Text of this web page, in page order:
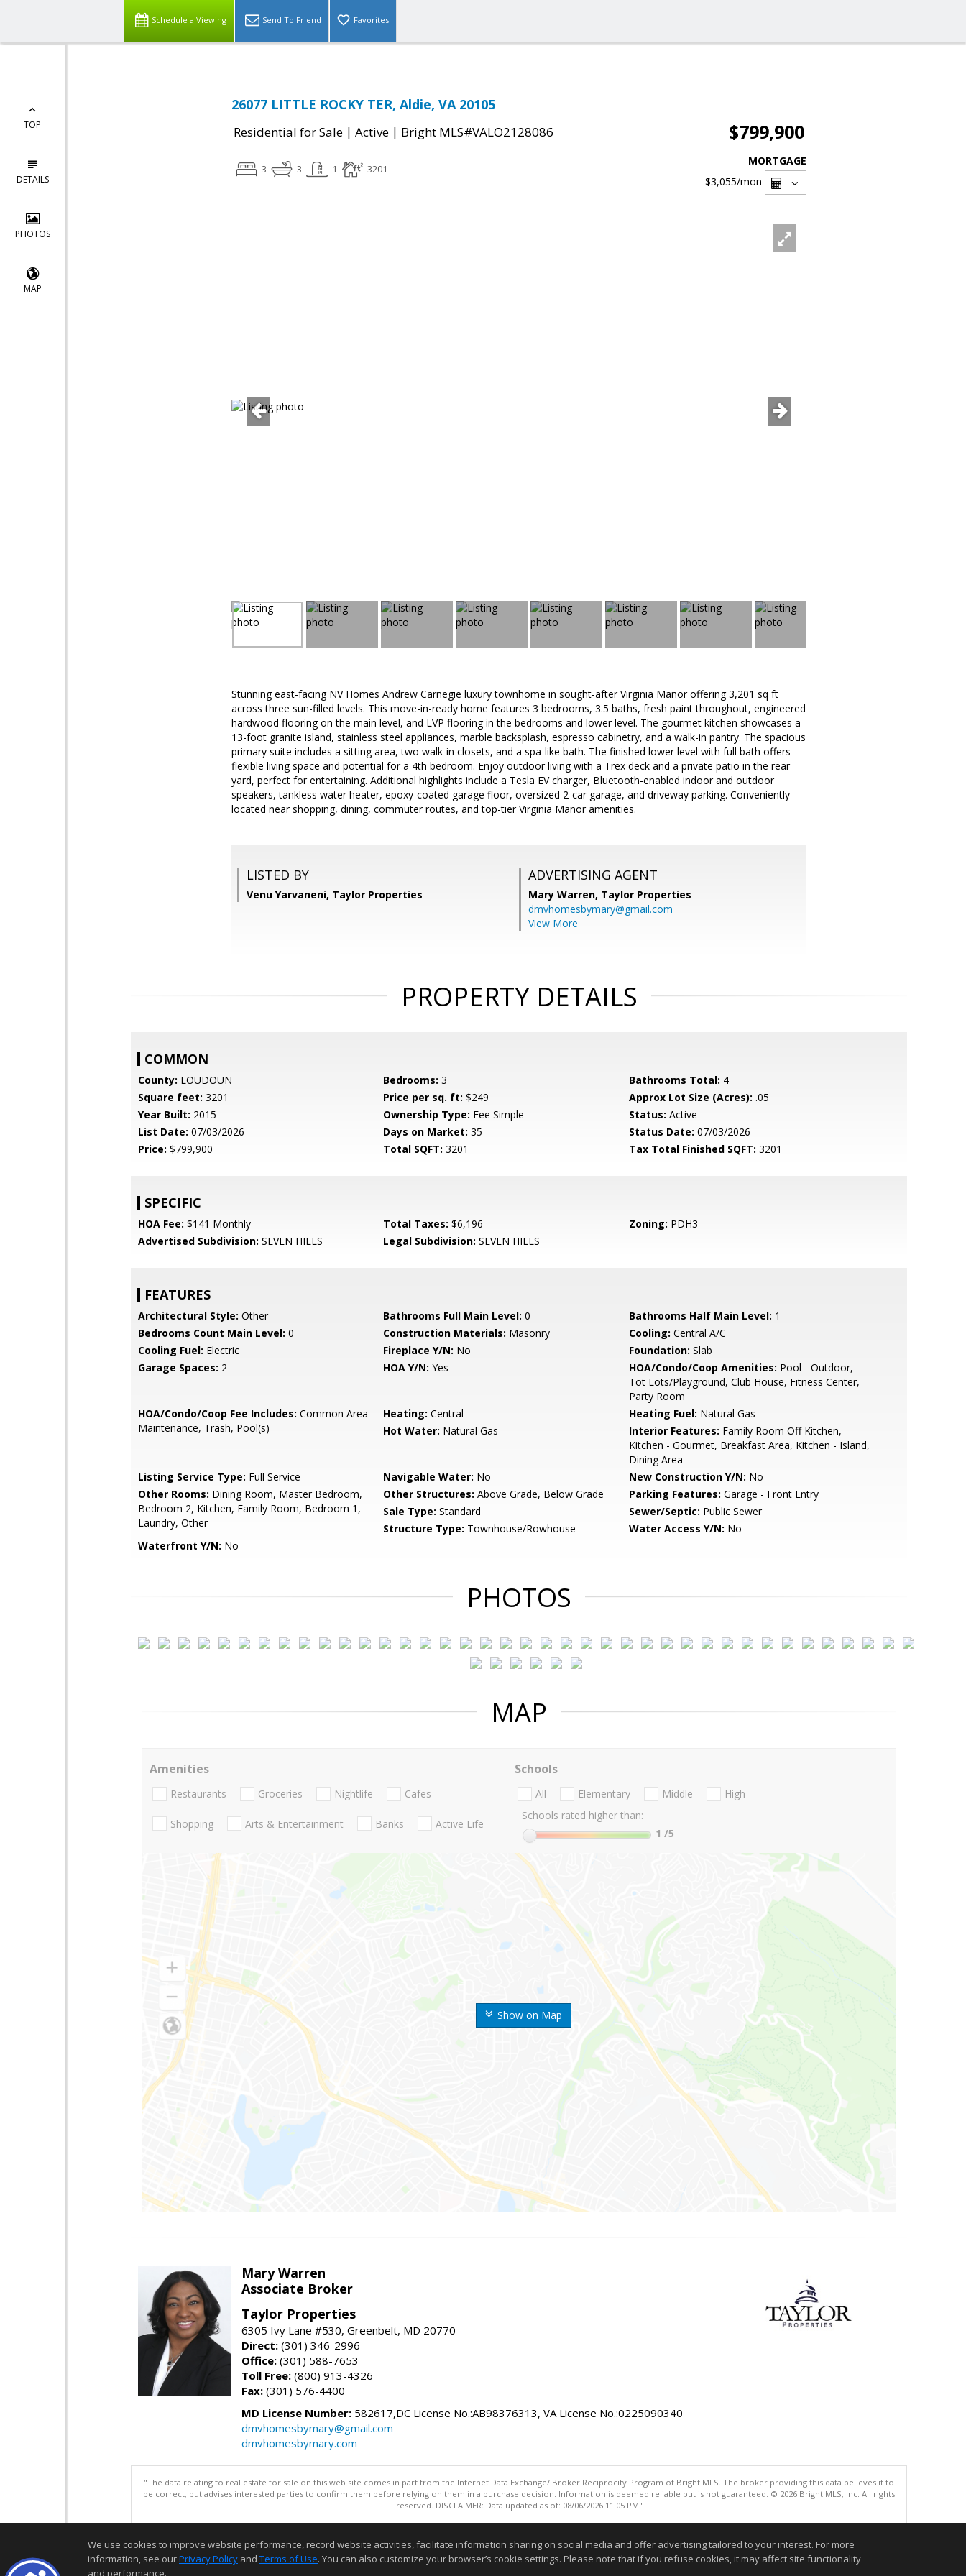
Schedule a Viewing Send To Friend Favorites
TOP
DETAILS
PHOTOS
MAP
26077 LITTLE ROCKY TER, Aldie, VA 20105
Residential for Sale | Active | Bright MLS#VALO2128086 $799,900
3 3 1 3201
MORTGAGE
$3,055/mon
Stunning east-facing NV Homes Andrew Carnegie luxury townhome in sought-after Virginia Manor offering 3,201 sq ft
across three sun-filled levels. This move-in-ready home features 3 bedrooms, 3.5 baths, fresh paint throughout, engineered
hardwood flooring on the main level, and LVP flooring in the bedrooms and lower level. The gourmet kitchen showcases a
13-foot granite island, stainless steel appliances, marble backsplash, espresso cabinetry, and a walk-in pantry. The spacious
primary suite includes a sitting area, two walk-in closets, and a spa-like bath. The finished lower level with full bath offers
flexible living space and potential for a 4th bedroom. Enjoy outdoor living with a Trex deck and a private patio in the rear
yard, perfect for entertaining. Additional highlights include a Tesla EV charger, Bluetooth-enabled indoor and outdoor
speakers, tankless water heater, epoxy-coated garage floor, oversized 2-car garage, and driveway parking. Conveniently
located near shopping, dining, commuter routes, and top-tier Virginia Manor amenities.
LISTED BY
Venu Yarvaneni, Taylor Properties
ADVERTISING AGENT
Mary Warren, Taylor Properties
dmvhomesbymary@gmail.com
View More
PROPERTY DETAILS
COMMON
County: LOUDOUN Bedrooms: 3 Bathrooms Total: 4
Square feet: 3201 Price per sq. ft: $249 Approx Lot Size (Acres): .05
Year Built: 2015 Ownership Type: Fee Simple Status: Active
List Date: 07/03/2026 Days on Market: 35 Status Date: 07/03/2026
Price: $799,900 Total SQFT: 3201 Tax Total Finished SQFT: 3201
SPECIFIC
HOA Fee: $141 Monthly Total Taxes: $6,196 Zoning: PDH3
Advertised Subdivision: SEVEN HILLS Legal Subdivision: SEVEN HILLS
FEATURES
Architectural Style: Other Bathrooms Full Main Level: 0 Bathrooms Half Main Level: 1
Bedrooms Count Main Level: 0 Construction Materials: Masonry Cooling: Central A/C
Cooling Fuel: Electric Fireplace Y/N: No Foundation: Slab
Garage Spaces: 2 HOA Y/N: Yes HOA/Condo/Coop Amenities: Pool - Outdoor,
Tot Lots/Playground, Club House, Fitness Center,
Party Room
HOA/Condo/Coop Fee Includes: Common Area
Maintenance, Trash, Pool(s)
Heating: Central Heating Fuel: Natural Gas
Hot Water: Natural Gas Interior Features: Family Room Off Kitchen,
Kitchen - Gourmet, Breakfast Area, Kitchen - Island,
Dining Area
Listing Service Type: Full Service Navigable Water: No New Construction Y/N: No
Other Rooms: Dining Room, Master Bedroom,
Bedroom 2, Kitchen, Family Room, Bedroom 1,
Laundry, Other
Other Structures: Above Grade, Below Grade Parking Features: Garage - Front Entry
Sale Type: Standard Sewer/Septic: Public Sewer
Structure Type: Townhouse/Rowhouse Water Access Y/N: No
Waterfront Y/N: No
PHOTOS
MAP
Show on Map
Amenities
Restaurants Groceries Nightlife Cafes
Shopping Arts & Entertainment Banks Active Life
Schools
All Elementary Middle
High
Schools rated higher than:
1 /5
Mary Warren
Associate Broker
Taylor Properties
6305 Ivy Lane #530, Greenbelt, MD 20770
Direct: (301) 346-2996
Office: (301) 588-7653
Toll Free: (800) 913-4326
Fax: (301) 576-4400
MD License Number: 582617,DC License No.:AB98376313, VA License No.:0225090340
dmvhomesbymary@gmail.com
dmvhomesbymary.com
"The data relating to real estate for sale on this web site comes in part from the Internet Data Exchange/ Broker Reciprocity Program of Bright MLS. The broker providing this data believes it to
be correct, but advises interested parties to confirm them before relying on them in a purchase decision. Information is deemed reliable but is not guaranteed. © 2026 Bright MLS, Inc. All rights
reserved. DISCLAIMER: Data updated as of: 08/06/2026 11:05 PM"
We use cookies to improve website performance, record website activities, facilitate information sharing on social media and offer advertising tailored to your interest. For more
information, see ourPrivacy Policy and Terms of Use. You can also customize your browser’s cookie settings. Please note that if you refuse cookies, it may affect site functionality
and performance.